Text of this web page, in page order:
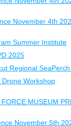
November 4th
Summer Institute
2025
Regional
Drone Workshop
MUSEUM
November 5th